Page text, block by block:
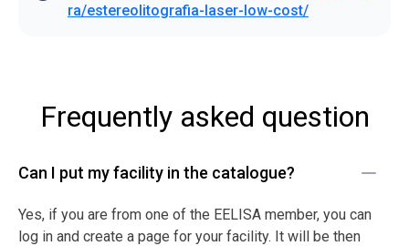
ra/estereolitografia-laser-low-cost/
Frequently asked question
Can I put my facility in the catalogue?
Yes, if you are from one of the EELISA member, you can
log in and create a page for your facility. It will be then